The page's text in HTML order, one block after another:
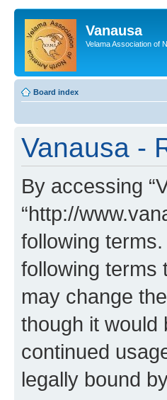
Vanausa
Velama Association of
Board index
Vanausa -
By accessing
“http://
following
following terms
may change
though it would
continued
legally bound